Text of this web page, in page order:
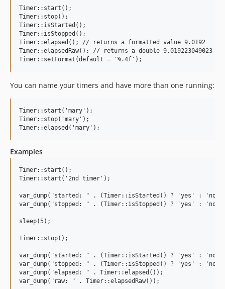
v0.6.9
v0.6.8
v0.6.7
v0.6.6
v0.6.5
v0.6.3
v0.6.1
v0.6.0
v0.5.2
v0.5.0
v0.3.4
v0.3.3
v0.3.1
v0.3.0
v0.2.9
v0.2.8
Timer::start();
Timer::stop();
Timer::isStarted();
Timer::isStopped();
Timer::elapsed(); // returns a formatted value 9.0192
Timer::elapsedRaw(); // returns a double 9.019223049023
You can name your timers and have more than one running:
Timer::start('mary');
Timer::stop('mary');
Examples
Timer::start();
Timer::start('2nd timer');
var_dump("started: " . (Timer::isStarted() ? 'yes' :
var_dump("stopped: " . (Timer::isStopped() ? 'yes' :
sleep(5);
Timer::stop();
var_dump("started: " . (Timer::isStarted() ? 'yes' :
var_dump("stopped: " . (Timer::isStopped() ? 'yes' :
var_dump("elapsed: " . Timer::elapsed());
var_dump("raw: " . Timer::elapsedRaw());